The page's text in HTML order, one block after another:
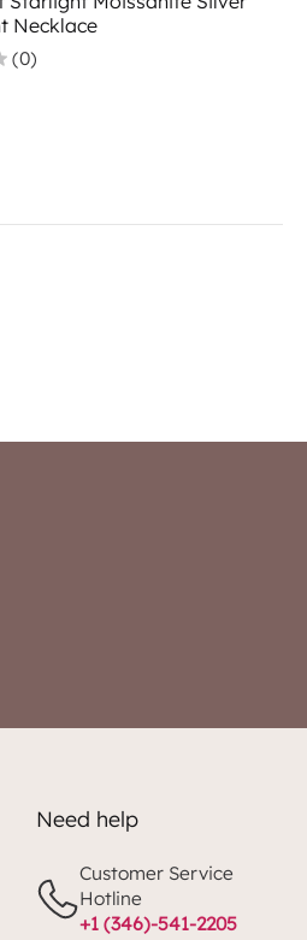
Necklace
(0)
Need help
Customer Service
Hotline
+1 (346)-541-2205